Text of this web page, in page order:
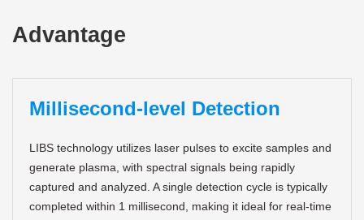
Advantage
Millisecond-level Detection
LIBS technology utilizes laser pulses to excite samples and
generate plasma, with spectral signals being rapidly
captured and analyzed. A single detection cycle is typically
completed within 1 millisecond, making it ideal for real-time